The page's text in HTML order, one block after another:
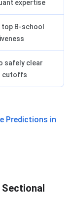
expertise
B-school
safely clear
cutoffs
Predictions in
Sectional